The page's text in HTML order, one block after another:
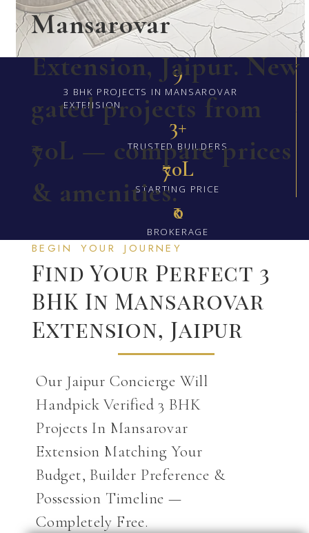
Mansarovar
Extension, Jaipur. New
gated projects from
₹70L — compare prices
& amenities.
9
3 BHK PROJECTS IN MANSAROVAR
EXTENSION
3+
TRUSTED BUILDERS
₹70L
STARTING PRICE
₹0
BROKERAGE
BEGIN YOUR JOURNEY
Find Your Perfect 3
BHK In Mansarovar
Extension, Jaipur
Our Jaipur Concierge Will
Handpick Verified 3 BHK
Projects In Mansarovar
Extension Matching Your
Budget, Builder Preference &
Possession Timeline —
Completely Free.